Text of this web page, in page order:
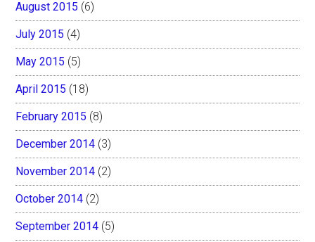
August 2015 (6)
July 2015 (4)
May 2015 (5)
April 2015 (18)
February 2015 (8)
December 2014 (3)
November 2014 (2)
October 2014 (2)
September 2014 (5)